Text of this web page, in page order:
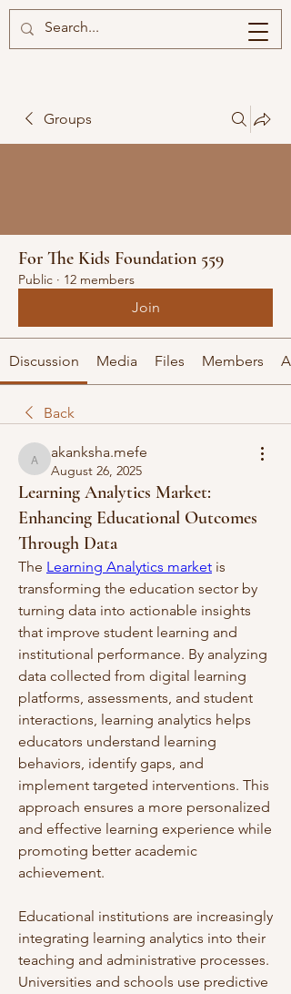
Groups
For The Kids Foundation 559
Public · 12 members
Join
Discussion Media Files Members
Back
akanksha.mefe
akanksha.mefe
August 26, 2025
Learning Analytics Market:
Enhancing Educational Outcomes
Through Data
The Learning Analytics market is
transforming the education sector by
turning data into actionable insights
that improve student learning and
institutional performance. By analyzing
data collected from digital learning
platforms, assessments, and student
interactions, learning analytics helps
educators understand learning
behaviors, identify gaps, and
implement targeted interventions. This
approach ensures a more personalized
and effective learning experience while
promoting better academic
achievement.
Educational institutions are increasingly
integrating learning analytics into their
teaching and administrative processes.
Universities and schools use predictive